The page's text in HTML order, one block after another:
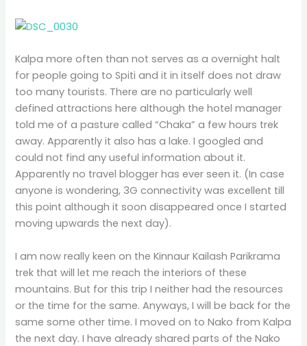
Kalpa more often than not serves as a overnight halt
for people going to Spiti and it in itself does not draw
too many tourists. There are no particularly well
defined attractions here although the hotel manager
told me of a pasture called “Chaka” a few hours trek
away. Apparently it also has a lake. I googled and
could not find any useful information about it.
Apparently no travel blogger has ever seen it. (In case
anyone is wondering, 3G connectivity was excellent till
this point although it soon disappeared once I started
moving upwards the next day).
I am now really keen on the Kinnaur Kailash Parikrama
trek that will let me reach the interiors of these
mountains. But for this trip I neither had the resources
or the time for the same. Anyways, I will be back for the
same some other time. I moved on to Nako from Kalpa
the next day. I have already shared parts of the Nako